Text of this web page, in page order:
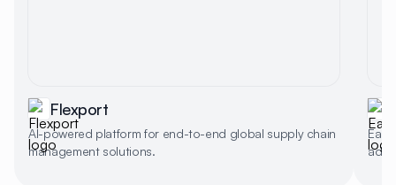
Flexport
AI-powered platform for end-to-end global supply chain
management solutions.